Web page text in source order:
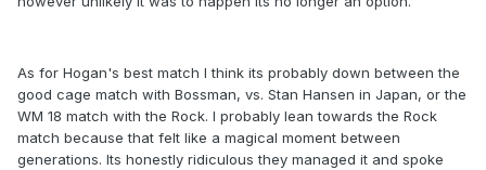
As for Hogan's best match I think its probably down between the
good cage match with Bossman, vs. Stan Hansen in Japan, or the
WM 18 match with the Rock. I probably lean towards the Rock
match because that felt like a magical moment between
generations. Its honestly ridiculous they managed it and spoke